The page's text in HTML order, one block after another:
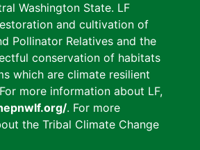
Washington State. LF
and cultivation of
Pollinator Relatives and the
conservation of habitats
which are climate resilient
more information about LF,
. For more
the Tribal Climate Change